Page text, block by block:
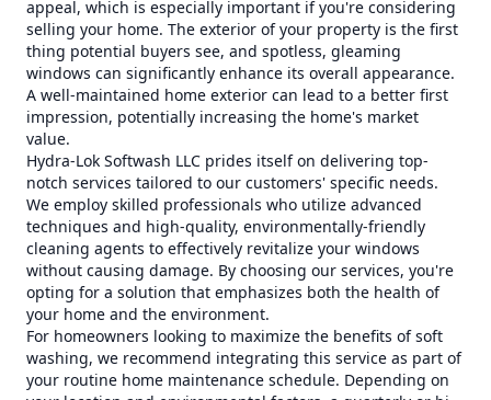
appeal, which is especially important if you're considering
selling your home. The exterior of your property is the first
thing potential buyers see, and spotless, gleaming
windows can significantly enhance its overall appearance.
A well-maintained home exterior can lead to a better first
impression, potentially increasing the home's market
value.
Hydra-Lok Softwash LLC prides itself on delivering top-
notch services tailored to our customers' specific needs.
We employ skilled professionals who utilize advanced
techniques and high-quality, environmentally-friendly
cleaning agents to effectively revitalize your windows
without causing damage. By choosing our services, you're
opting for a solution that emphasizes both the health of
your home and the environment.
For homeowners looking to maximize the benefits of soft
washing, we recommend integrating this service as part of
your routine home maintenance schedule. Depending on